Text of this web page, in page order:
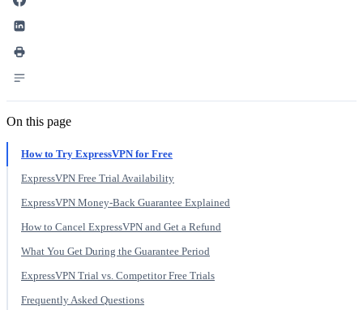
On this page
How to Try ExpressVPN for Free
ExpressVPN Free Trial Availability
ExpressVPN Money-Back Guarantee Explained
How to Cancel ExpressVPN and Get a Refund
What You Get During the Guarantee Period
ExpressVPN Trial vs. Competitor Free Trials
Frequently Asked Questions